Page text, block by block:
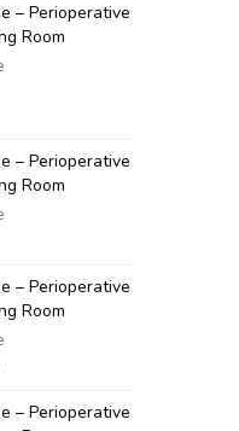
– Perioperative
Room
– Perioperative
Room
– Perioperative
Room
– Perioperative